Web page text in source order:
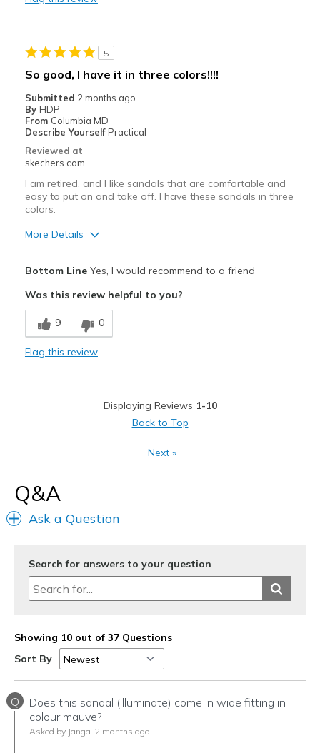
View On Shoes
Shoes are for Wearing
5
So good, I have it in three colors!!!!
Submitted 2 months ago
By HDP
From Columbia MD
Describe Yourself Practical
Reviewed at
skechers.com
I am retired, and I like sandals that are comfortable and
easy to put on and take off. I have these sandals in three
colors.
More Details
Comfortable
Best for
Casual Wear
Feels true to size
I'm Into Shoes
Bottom LineYes, I would recommend to a friend
Was this review helpful to you?
9 0
Flag this review
Displaying Reviews 1-10
Back to Top
Next»
Q&A
Ask a Question
Search for answers to your question
Showing 10 out of 37 Questions
Sort By
Q
Does this sandal (Illuminate) come in wide fitting in
colour mauve?
Asked by Janga 2 months ago